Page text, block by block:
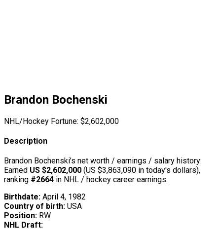
Brandon Bochenski
NHL/Hockey Fortune: $2,602,000
Description
Brandon Bochenski’s net worth / earnings / salary history:
Earned US $2,602,000 (US $3,863,090 in today's dollars),
ranking #2664 in NHL / hockey career earnings.
Birthdate: April 4, 1982
Country of birth: USA
Position: RW
NHL Draft: